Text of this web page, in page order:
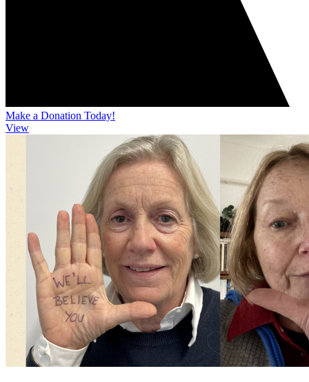
Make a Donation Today!
View